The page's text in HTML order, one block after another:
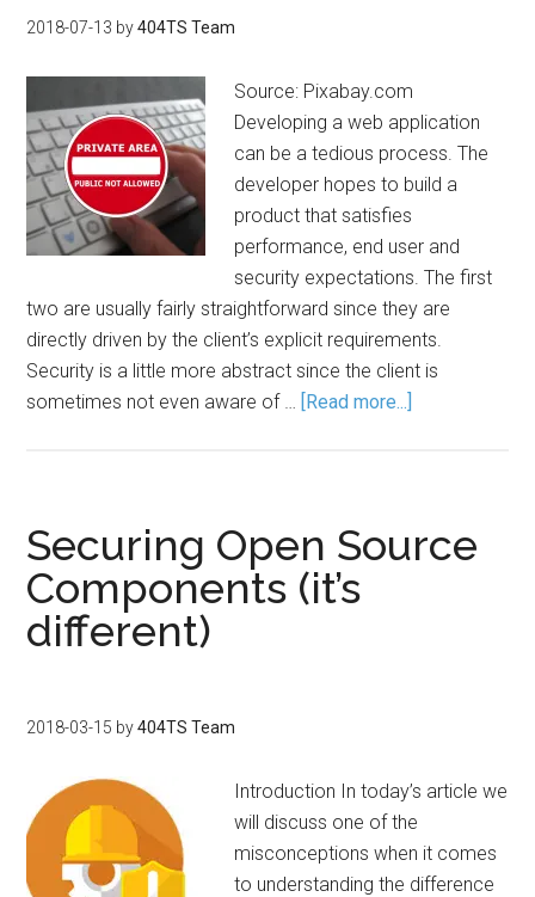
2018-07-13 by404TS Team
Source: Pixabay.com
Developing a web application
can be a tedious process. The
developer hopes to build a
product that satisfies
performance, end user and
security expectations. The first
two are usually fairly straightforward since they are
directly driven by the client’s explicit requirements.
Security is a little more abstract since the client is
sometimes not even aware of … [Read more...]
Securing Open Source
Components (it’s
different)
2018-03-15 by404TS Team
Introduction In today’s article we
will discuss one of the
misconceptions when it comes
to understanding the difference